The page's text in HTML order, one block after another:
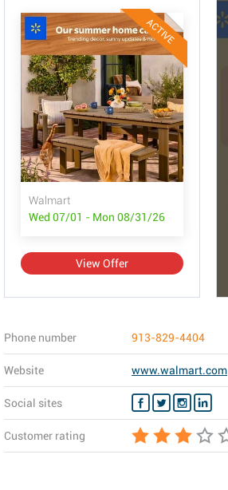
ACTIVE
Walmart
Wed 07/01 - Mon 08/31/26
View Offer
Phone number 913-829-4404
Website www.walmart.com
Social sites
Customer rating